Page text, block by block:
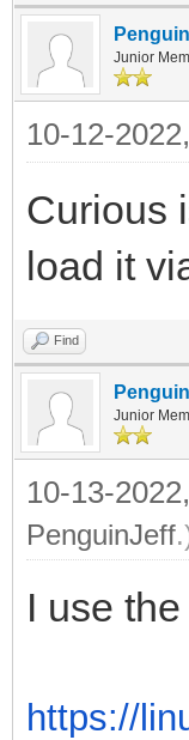
Junior
10-12-
Curious
load it
Find
Junior
10-13-
PenguinJeff
I use
https://